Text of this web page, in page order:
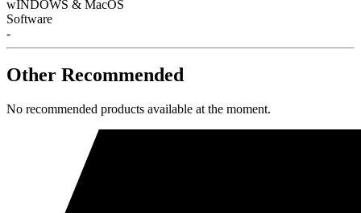
wINDOWS & MacOS
Software
-
Other Recommended
No recommended products available at the moment.